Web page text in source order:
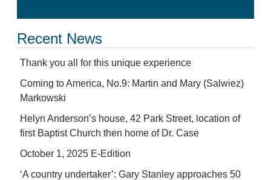
Recent News
Thank you all for this unique experience
Coming to America, No.9: Martin and Mary (Salwiez)
Markowski
Helyn Anderson’s house, 42 Park Street, location of
first Baptist Church then home of Dr. Case
October 1, 2025 E-Edition
‘A country undertaker’: Gary Stanley approaches 50